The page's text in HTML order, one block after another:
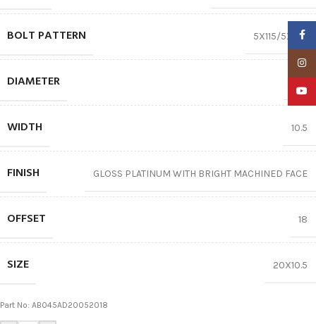
BOLT PATTERN 5X115/5X120
DIAMETER
WIDTH 10.5
FINISH GLOSS PLATINUM WITH BRIGHT MACHINED FACE
OFFSET 18
SIZE 20X10.5
Part No: AB045AD20052018